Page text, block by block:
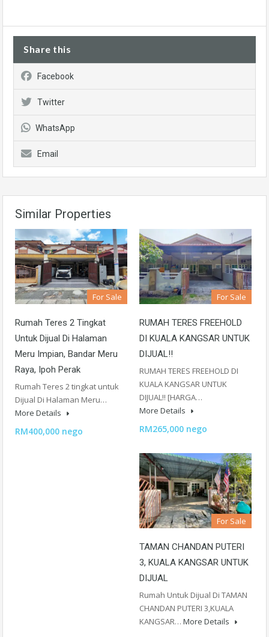
Share this
Facebook
Twitter
WhatsApp
Email
Similar Properties
For Sale
Rumah Teres 2 Tingkat
Untuk Dijual Di Halaman
Meru Impian, Bandar Meru
Raya, Ipoh Perak
Rumah Teres 2 tingkat untuk
Dijual Di Halaman Meru…
More Details
RM400,000 nego
For Sale
RUMAH TERES FREEHOLD
DI KUALA KANGSAR UNTUK
DIJUAL!!
RUMAH TERES FREEHOLD DI
KUALA KANGSAR UNTUK
DIJUAL!! [HARGA…
More Details
RM265,000 nego
For Sale
TAMAN CHANDAN PUTERI
3, KUALA KANGSAR UNTUK
DIJUAL
Rumah Untuk Dijual Di TAMAN
CHANDAN PUTERI 3,KUALA
KANGSAR… More Details